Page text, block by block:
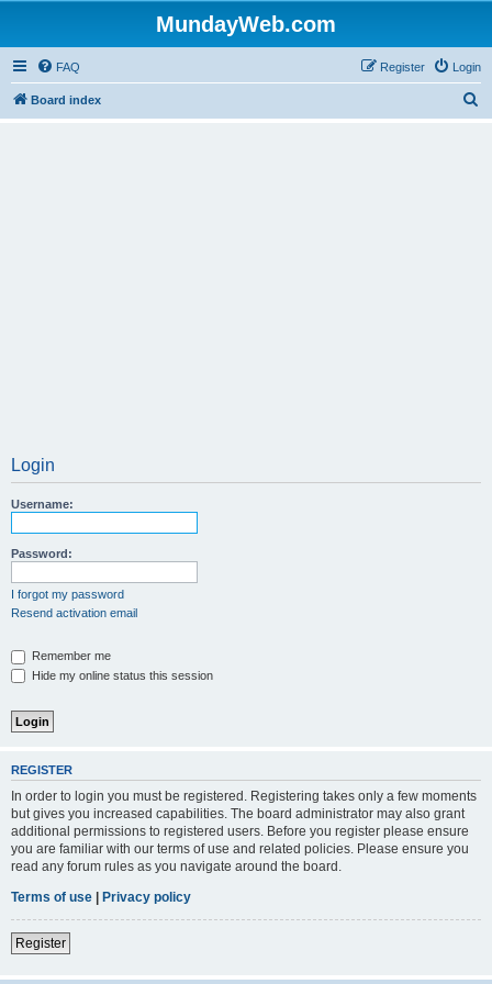
MundayWeb.com
FAQ Login
Register
Board index
Login
Username:
Password:
I forgot my password
Resend activation email
Remember me
Hide my online status this session
REGISTER
In order to login you must be registered. Registering takes only a few moments
but gives you increased capabilities. The board administrator may also grant
additional permissions to registered users. Before you register please ensure
you are familiar with our terms of use and related policies. Please ensure you
read any forum rules as you navigate around the board.
Terms of use | Privacy policy
Register